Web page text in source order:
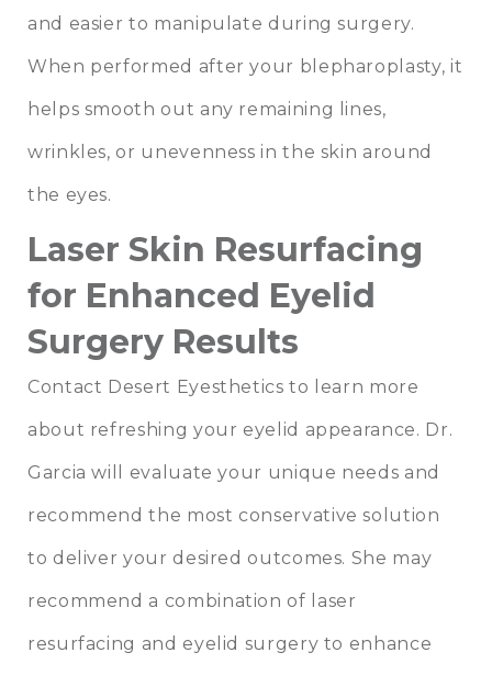
and easier to manipulate during surgery.
When performed after your blepharoplasty, it
helps smooth out any remaining lines,
wrinkles, or unevenness in the skin around
the eyes.
Laser Skin Resurfacing
for Enhanced Eyelid
Surgery Results
Contact Desert Eyesthetics to learn more
about refreshing your eyelid appearance. Dr.
Garcia will evaluate your unique needs and
recommend the most conservative solution
to deliver your desired outcomes. She may
recommend a combination of laser
resurfacing and eyelid surgery to enhance